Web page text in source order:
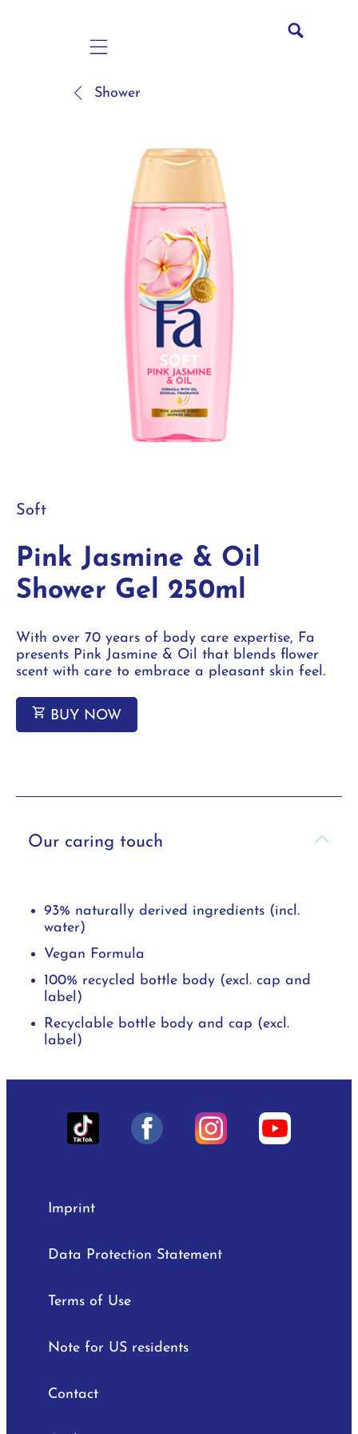
Mobile navigation
Shower
Soft
Pink Jasmine & Oil
Shower Gel 250ml
With over 70 years of body care expertise, Fa
presents Pink Jasmine & Oil that blends flower
scent with care to embrace a pleasant skin feel.
BUY NOW
Our caring touch
93% naturally derived ingredients (incl.
water)
Vegan Formula
100% recycled bottle body (excl. cap and
label)
Recyclable bottle body and cap (excl.
label)
Imprint
Data Protection Statement
Terms of Use
Note for US residents
Contact